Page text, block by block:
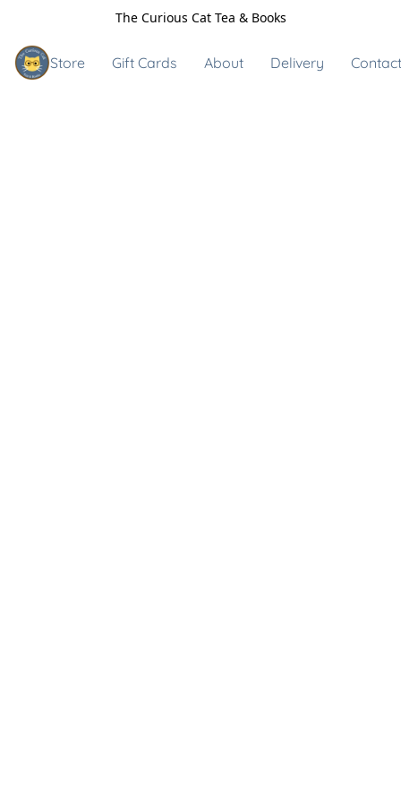
The Curious Cat Tea & Books
Store Gift Cards About Delivery